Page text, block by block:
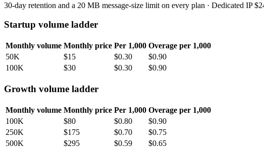
30-day retention and a 20 MB message-size limit on every plan · Dedicated IP
Startup volume ladder
Monthly volume Monthly price Per 1,000 Overage per 1,000
50K
$15 $0.30
$0.90
100K
$30 $0.30 $0.90
Growth volume ladder
Monthly volume Monthly price Per 1,000 Overage per 1,000
100K
$80 $0.80
$0.90
250K
$175 $0.70
$0.75
500K
$295 $0.59
$0.65